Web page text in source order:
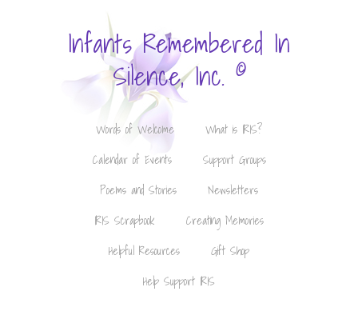
Infants Remembered In
Silence, Inc. ©
Words of Welcome
What is IRIS?
Calendar of Events
Support Groups
Poems and Stories
Newsletters
IRIS Scrapbook
Creating Memories
Helpful Resources
Gift Shop
Help Support IRIS